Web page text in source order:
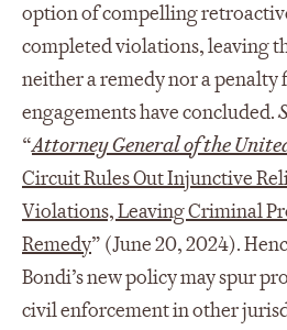
option of compelling
completed violations, leaving
neither a remedy nor a penalty
engagements have concluded.
“Attorney General of the
Circuit Rules Out Injunctive
Violations, Leaving Criminal
Remedy” (June 20, 2024).
Bondi’s new policy may spur
civil enforcement in other